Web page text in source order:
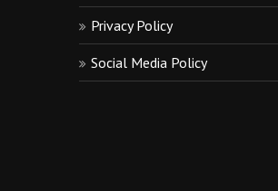
Privacy Policy
Social Media Policy